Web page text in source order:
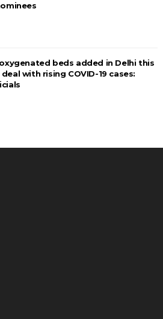
oxygenated beds added in Delhi this
with rising COVID-19 cases: